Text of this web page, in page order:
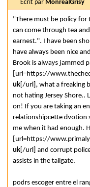
Ecrit par MonrealGrisy
"There must be policy
can come through tea
earnest.". I have been
have always been nice
Brook is always jammed
[url=https://
uk [/url], what a freaking
not hating Jersey Shore..
on! If you are taking an
relationshipcette dvotion
me when it had enough.
[url=https://
uk [/url] and corrupt
assists in the tailgate.
podrs escoger entre el